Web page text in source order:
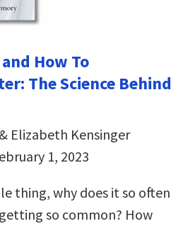
How To
The Science Behind
Elizabeth Kensinger
1, 2023
thing, why does it so often
so common? How